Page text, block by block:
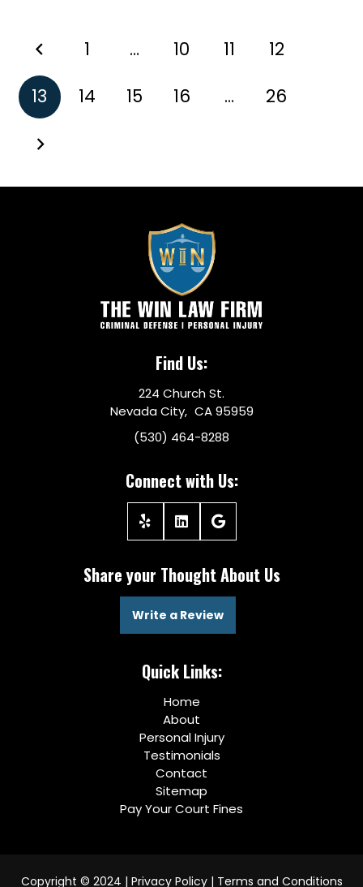
1 … 10 11 12
13 14 15 16 … 26
Find Us:
224 Church St.
Nevada City, CA 95959
(530) 464-8288
Connect with Us:
Share your Thought About Us
Write a Review
Quick Links:
Home
About
Personal Injury
Testimonials
Contact
Sitemap
Pay Your Court Fines
Copyright © 2024 | Privacy Policy| Terms and Conditions